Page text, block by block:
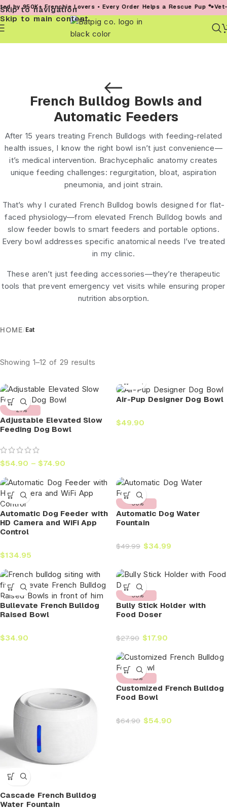
Skip to navigation
Skip to main content
Frenchie Lovers • Every Order Helps a Rescue Pup 🐾Vet-
French Bulldog Bowls and
Automatic Feeders
After 15 years treating French Bulldogs with feeding-related
health issues, I know the right bowl isn’t just convenience—
it’s medical intervention. Brachycephalic anatomy creates
unique feeding challenges: regurgitation, bloat, aspiration
pneumonia, and joint strain.
That’s why I curated French Bulldog bowls designed for flat-
faced physiology—from elevated French Bulldog bowls and
slow feeder bowls tosmart feeders and portable options.
Every bowl addresses specific anatomical needs I’ve treated
in my clinic.
These aren’t just feeding accessories—they’re therapeutic
tools that prevent emergency vet visits while ensuring proper
nutrition absorption.
HOME/Eat
Showing 1–12 of 29 results
-27%
Adjustable Elevated Slow
Feeding Dog Bowl
$54.90 – $74.90
Air-Pup Designer Dog Bowl
$49.90
Automatic Dog Feeder with
HD Camera and WiFi App
Control
$134.95
-30%
Automatic Dog Water
Fountain
$49.99 $34.99
Bullevate French Bulldog
Raised Bowl
$34.90
-36%
Bully Stick Holder with
Food Doser
$27.90 $17.90
Cascade French Bulldog
Water Fountain
-15%
Customized French Bulldog
Food Bowl
$64.90 $54.90